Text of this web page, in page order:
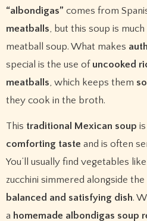
“albondigas” comes from
meatballs, but this soup is
meatball soup. What makes
special is the use of uncooked
meatballs, which keeps them
they cook in the broth.
This traditional Mexican soup
comforting taste and is often
You’ll usually find vegetables
zucchini simmered alongside
balanced and satisfying dish.
a homemade albondigas soup